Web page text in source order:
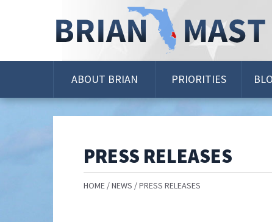
ABOUT BRIAN PRIORITIES
PRESS RELEASES
HOME NEWS PRESS RELEASES